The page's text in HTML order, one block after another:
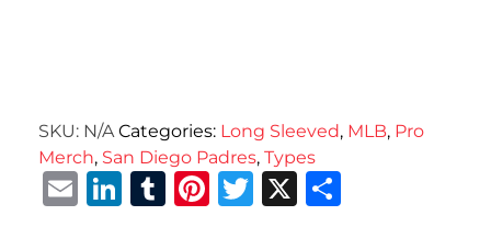
SKU: N/A Categories: Long Sleeved, MLB, Pro
Merch, San Diego Padres, Types
EmailLinkedIn
Tumblr
Pinterest
Twitter
X